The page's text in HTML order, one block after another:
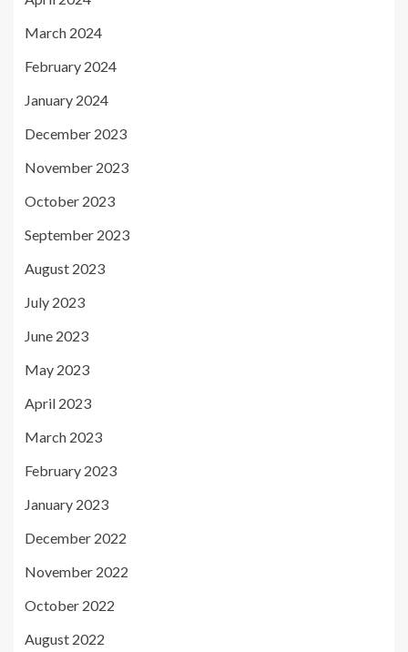
March 2024
February 2024
January 2024
December 2023
November 2023
October 2023
September 2023
August 2023
July 2023
June 2023
May 2023
April 2023
March 2023
February 2023
January 2023
December 2022
November 2022
October 2022
August 2022